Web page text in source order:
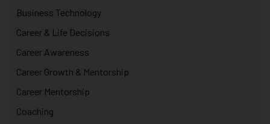
Business Technology
Career & Life Decisions
Career Awareness
Career Growth & Mentorship
Career Mentorship
Coaching